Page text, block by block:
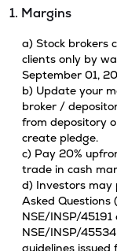
1. Margins
a) Stock brokers
clients only by
September 01,
b) Update your
broker /
from depository
create pledge.
c) Pay 20%
trade in cash
d) Investors may
Asked Questions
NSE/INSP/
NSE/INSP/
guidelines